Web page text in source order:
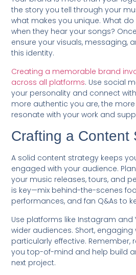
the story you tell through your
what makes you unique. What
when they hear your songs?
ensure your visuals, messaging,
this identity.
Creating a memorable brand
across all platforms. Use social
your personality and connect
more authentic you are, the more
resonate with your work and
Crafting a Content
A solid content strategy keeps
engaged with your audience.
your music releases, tours, and
is key—mix behind-the-scenes
performances, and fan Q&As to
Use platforms like Instagram and
wider audiences. Short,
particularly effective. Remember,
you top-of-mind and help build
next project.